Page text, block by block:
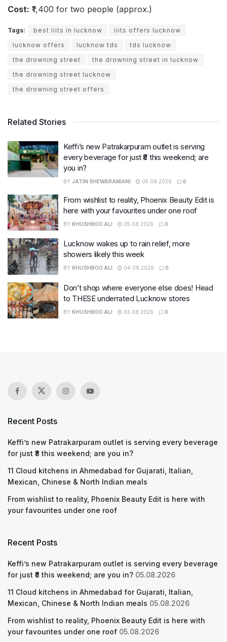
Cost: ₹1,400 for two people (approx.)
Tags: best liits in lucknow
liits offers lucknow
lucknow offers
lucknow tds
tds lucknow
the drowning street
the drowning street in lucknow
the drowning street lucknow
the drowning street offers
Related Stories
Keffi’s new Patrakarpuram outlet is serving
every beverage for just ₹8 this weekend; are
you in?
BY JATIN SHEWARAMANI 05.08.2026 0
From wishlist to reality, Phoenix Beauty Edit is
here with your favourites under one roof
BY KHUSHBOO ALI 05.08.2026 0
Lucknow wakes up to rain relief, more
showers likely this week
BY KHUSHBOO ALI 04.08.2026 0
Don’t shop where everyone else does! Head
to THESE underrated Lucknow stores
BY KHUSHBOO ALI 03.08.2026 0
Recent Posts
Keffi’s new Patrakarpuram outlet is serving every beverage
for just ₹8 this weekend; are you in?
11 Cloud kitchens in Ahmedabad for Gujarati, Italian,
Mexican, Chinese & North Indian meals
From wishlist to reality, Phoenix Beauty Edit is here with
your favourites under one roof
Recent Posts
Keffi’s new Patrakarpuram outlet is serving every beverage
for just ₹8 this weekend; are you in? 05.08.2026
11 Cloud kitchens in Ahmedabad for Gujarati, Italian,
Mexican, Chinese & North Indian meals 05.08.2026
From wishlist to reality, Phoenix Beauty Edit is here with
your favourites under one roof 05.08.2026